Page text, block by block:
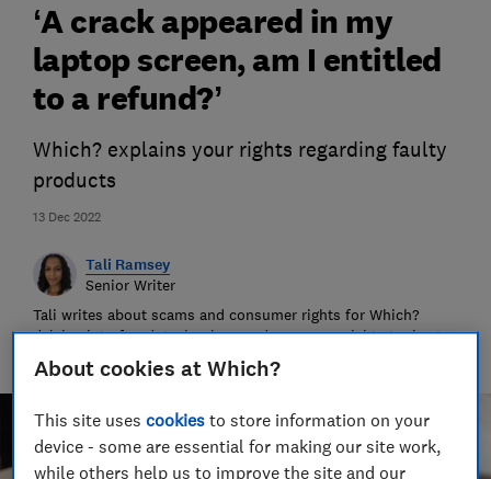
13 Dec 2022
‘A crack appeared in my
laptop screen, am I entitled
to a refund?’
Which? explains your rights regarding faulty
products
Tali Ramsey
Senior Writer
Tali writes about scams and consumer rights for Which?
delving into fraud, technology and consumer rights topics to
keep readers safe and empowered.
About cookies at Which?
This site usescookies to store information on your
device - some are essential for making our site work,
while others help us to improve the site and our